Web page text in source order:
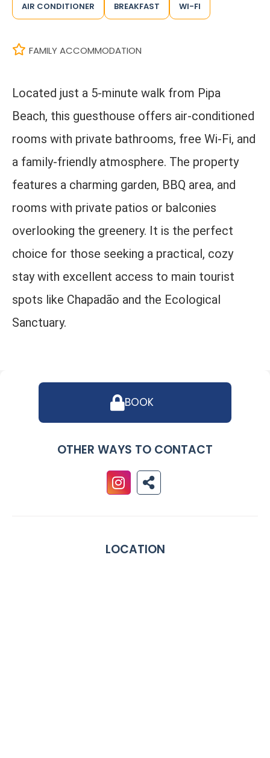
AIR CONDITIONER BREAKFAST WI-FI
FAMILY ACCOMMODATION
Located just a 5-minute walk from Pipa
Beach, this guesthouse offers air-conditioned
rooms with private bathrooms, free Wi-Fi, and
a family-friendly atmosphere. The property
features a charming garden, BBQ area, and
rooms with private patios or balconies
overlooking the greenery. It is the perfect
choice for those seeking a practical, cozy
stay with excellent access to main tourist
spots like Chapadão and the Ecological
Sanctuary.
BOOK
OTHER WAYS TO CONTACT
LOCATION